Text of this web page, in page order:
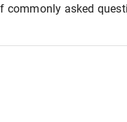
commonly asked